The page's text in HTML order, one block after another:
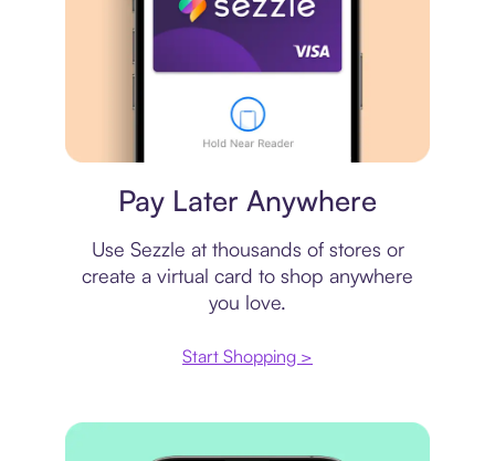
Pay Later Anywhere
Use Sezzle at thousands of stores or
create a virtual card to shop anywhere
you love.
Start Shopping >